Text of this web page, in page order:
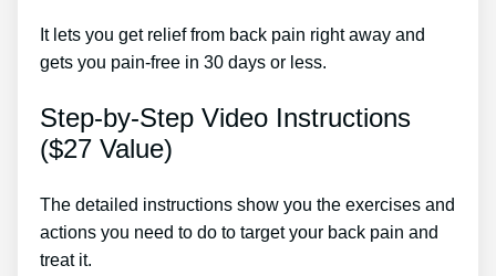
It lets you get relief from back pain right away and
gets you pain-free in 30 days or less.
Step-by-Step Video Instructions
($27 Value)
The detailed instructions show you the exercises and
actions you need to do to target your back pain and
treat it.